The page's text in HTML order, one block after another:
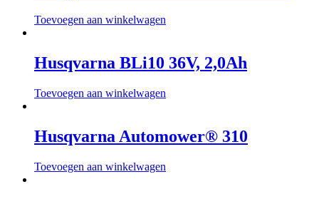
Toevoegen aan winkelwagen
Husqvarna BLi10 36V, 2,0Ah
Toevoegen aan winkelwagen
Husqvarna Automower® 310
Toevoegen aan winkelwagen